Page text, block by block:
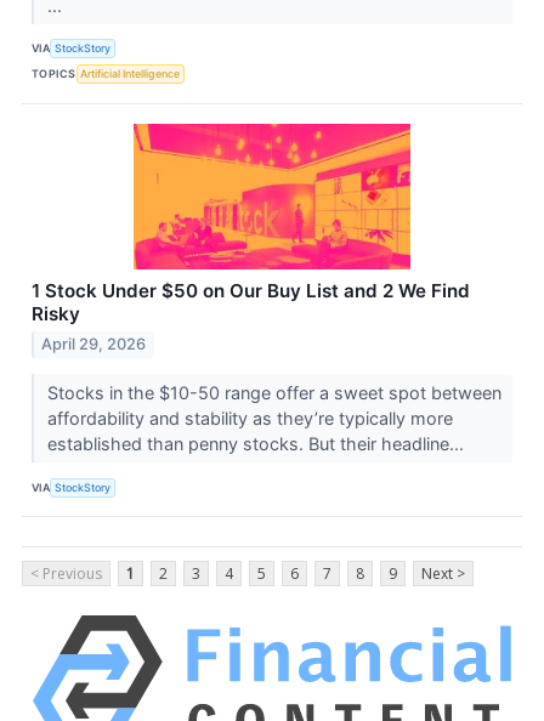
...
VIA StockStory
TOPICS Artificial Intelligence
1 Stock Under $50 on Our Buy List and 2 We Find
Risky
April 29, 2026
Stocks in the $10-50 range offer a sweet spot between
affordability and stability as they’re typically more
established than penny stocks. But their headline...
VIA StockStory
< Previous 1 2 3 4 5 6 7 8 9 Next >